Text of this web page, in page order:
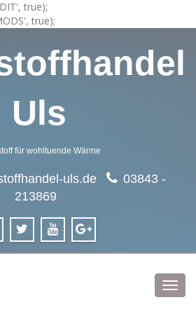
true);
true);
Uls
für wohltuende Wärme
uls.de
03843 -
213869